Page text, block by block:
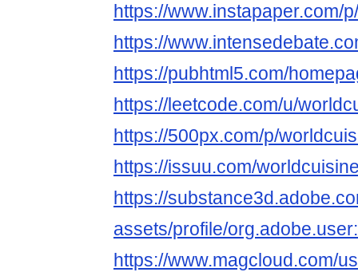
https://www.instapaper.com/
https://
https://pubhtml5.com/
https://leetcode.com/u/
https://500px.com/p/
https://issuu.com/
https://
assets/profile/
https://www.magcloud.com/